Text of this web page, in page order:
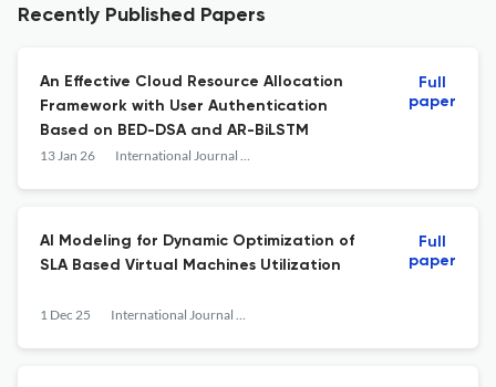
Recently Published Papers
An Effective Cloud Resource Allocation
Framework with User Authentication
Based on BED-DSA and AR-BiLSTM
13 Jan 26 International Journal of Computational Geometry &amp; Applications
Full
paper
AI Modeling for Dynamic Optimization of
SLA Based Virtual Machines Utilization
1 Dec 25 International Journal of Computational Geometry &amp; Applications
Full
paper